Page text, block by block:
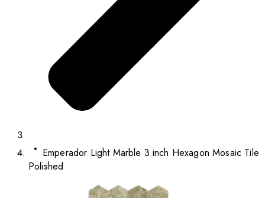
Emperador Light Marble 3 inch Hexagon Mosaic Tile
Polished